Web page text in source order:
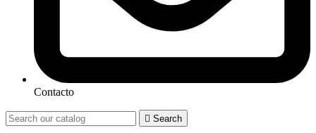
Contacto
 Search